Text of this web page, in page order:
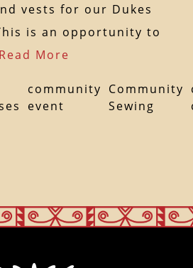
vests for our Dukes
is an opportunity to
Read More
community
event
Community
Sewing